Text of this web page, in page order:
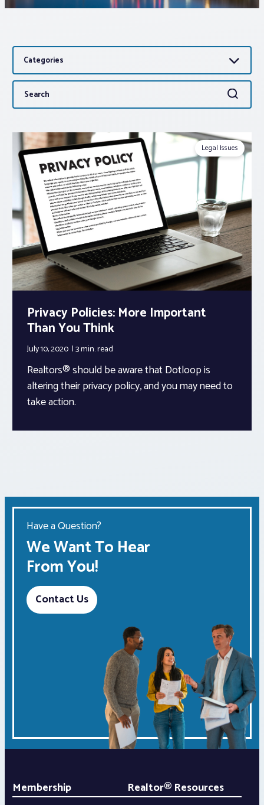
Advocacy
About PAR
Log In
Member Profile
Realtor® Resources
Standard Forms
Categories
Search
for:
Search
Legal Issues
Privacy Policies: More Important
Than You Think
July 10, 2020 3 min.read
Realtors® should be aware that Dotloop is
altering their privacy policy, and you may need to
take action.
Have a Question?
We Want To Hear
From You!
Contact Us
Membership
Realtor® Resources